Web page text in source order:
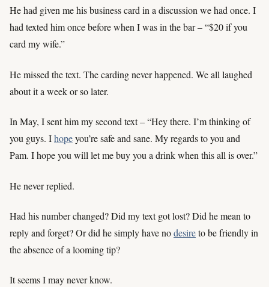
He had given me his business card in a discussion we had once. I
had texted him once before when I was in the bar – “$20 if you
card my wife.”
He missed the text. The carding never happened. We all laughed
about it a week or so later.
In May, I sent him my second text – “Hey there. I’m thinking of
you guys. Ihopeyou’re safe and sane. My regards to you and
Pam. I hope you will let me buy you a drink when this all is over.”
He never replied.
Had his number changed? Did my text got lost? Did he mean to
reply and forget? Or did he simply have nodesireto be friendly in
the absence of a looming tip?
It seems I may never know.